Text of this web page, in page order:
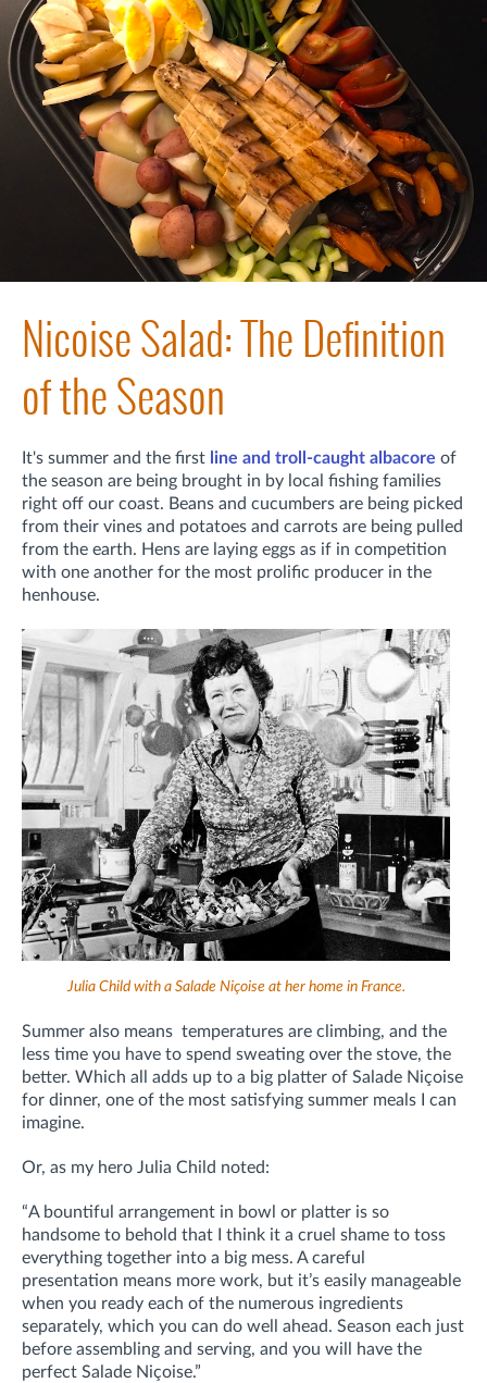
Nicoise Salad: The Definition
of the Season
It's summer and the first line and troll-caught albacore of
the season are being brought in by local fishing families
right off our coast. Beans and cucumbers are being picked
from their vines and potatoes and carrots are being pulled
from the earth. Hens are laying eggs as if in competition
with one another for the most prolific producer in the
henhouse.
Julia Child with a Salade Niçoise at her home in France.
Summer also means temperatures are climbing, and the
less time you have to spend sweating over the stove, the
better. Which all adds up to a big platter of Salade Niçoise
for dinner, one of the most satisfying summer meals I can
imagine.
Or, as my hero Julia Child noted:
“A bountiful arrangement in bowl or platter is so
handsome to behold that I think it a cruel shame to toss
everything together into a big mess. A careful
presentation means more work, but it’s easily manageable
when you ready each of the numerous ingredients
separately, which you can do well ahead. Season each just
before assembling and serving, and you will have the
perfect Salade Niçoise.”